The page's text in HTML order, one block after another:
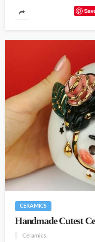
CERAMICS
Handmade Cutest
Ceramics